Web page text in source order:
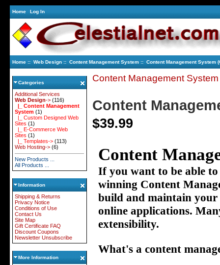
Home Log In
Home:: Web Design:: Content Management System:: Content Management System
Categories
Additional Services
Web Design->(116)
|_ Content Management
System(1)
|_ Custom Designed Web
Sites (1)
|_ E-Commerce Web
Sites (1)
|_ Templates->(113)
Web Hosting->(6)
New Products ...
All Products ...
Information
Shipping & Returns
Privacy Notice
Conditions of Use
Contact Us
Site Map
Gift Certificate FAQ
Discount Coupons
Newsletter Unsubscribe
More Information
Content Management System
Content
$39.99
Content
If you want to be able
winning Content
build and maintain your
online applications.
extensibility.
What's a content